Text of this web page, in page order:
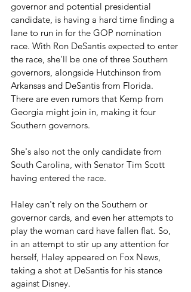
governor and potential presidential
candidate, is having a hard time finding a
lane to run in for the GOP nomination
race. With Ron DeSantis expected to enter
the race, she'll be one of three Southern
governors, alongside Hutchinson from
Arkansas and DeSantis from Florida.
There are even rumors that Kemp from
Georgia might join in, making it four
Southern governors.
She's also not the only candidate from
South Carolina, with Senator Tim Scott
having entered the race.
Haley can't rely on the Southern or
governor cards, and even her attempts to
play the woman card have fallen flat. So,
in an attempt to stir up any attention for
herself, Haley appeared on Fox News,
taking a shot at DeSantis for his stance
against Disney.